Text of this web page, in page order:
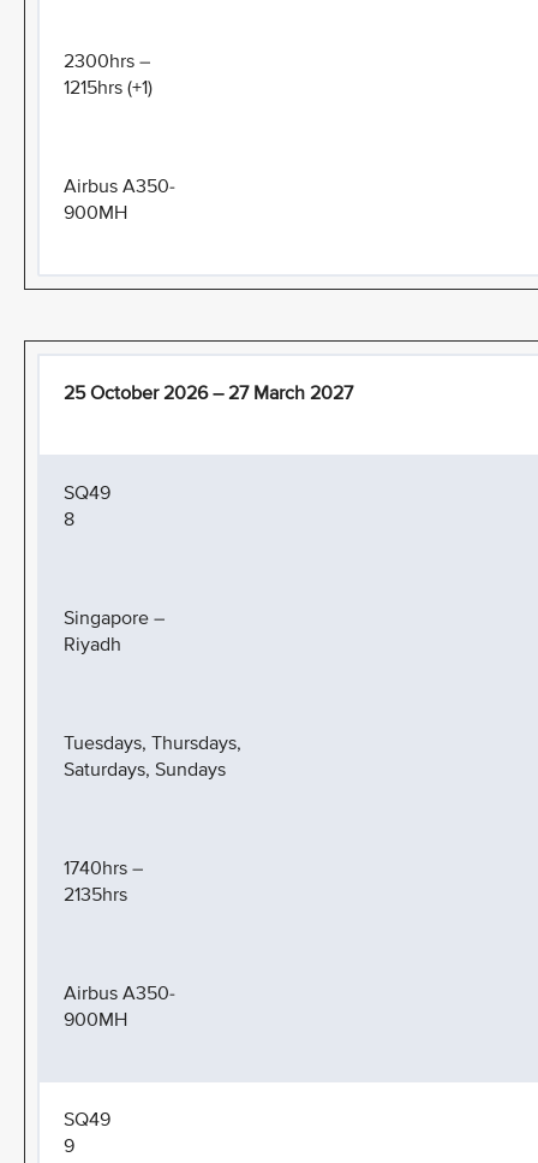
2300hrs –
1215hrs (+1)
Airbus A350-
900MH
25 October 2026 – 27 March 2027
SQ49
8
Singapore –
Riyadh
Tuesdays, Thursdays,
Saturdays, Sundays
1740hrs –
2135hrs
Airbus A350-
900MH
SQ49
9